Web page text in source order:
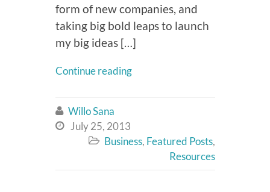
form of new companies, and
taking big bold leaps to launch
my big ideas […]
Continue reading
 Willo Sana
 July 25, 2013
 Business, Featured Posts,
Resources